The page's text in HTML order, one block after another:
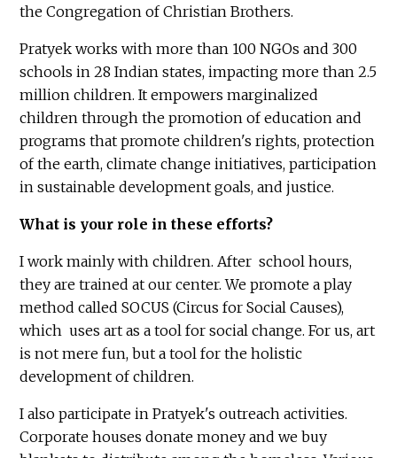
the Congregation of Christian Brothers.
Pratyek works with more than 100 NGOs and 300
schools in 28 Indian states, impacting more than 2.5
million children. It empowers marginalized
children through the promotion of education and
programs that promote children's rights, protection
of the earth, climate change initiatives, participation
in sustainable development goals, and justice.
What is your role in these efforts?
I work mainly with children. After school hours,
they are trained at our center. We promote a play
method called SOCUS (Circus for Social Causes),
which uses art as a tool for social change. For us, art
is not mere fun, but a tool for the holistic
development of children.
I also participate in Pratyek's outreach activities.
Corporate houses donate money and we buy